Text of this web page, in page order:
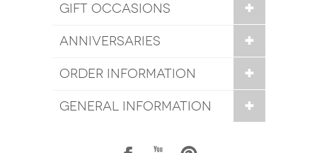
GIFT OCCASIONS
ANNIVERSARIES
ORDER INFORMATION
GENERAL INFORMATION